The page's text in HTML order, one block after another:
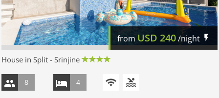
from USD 240/night
House in Split - Srinjine
8 4